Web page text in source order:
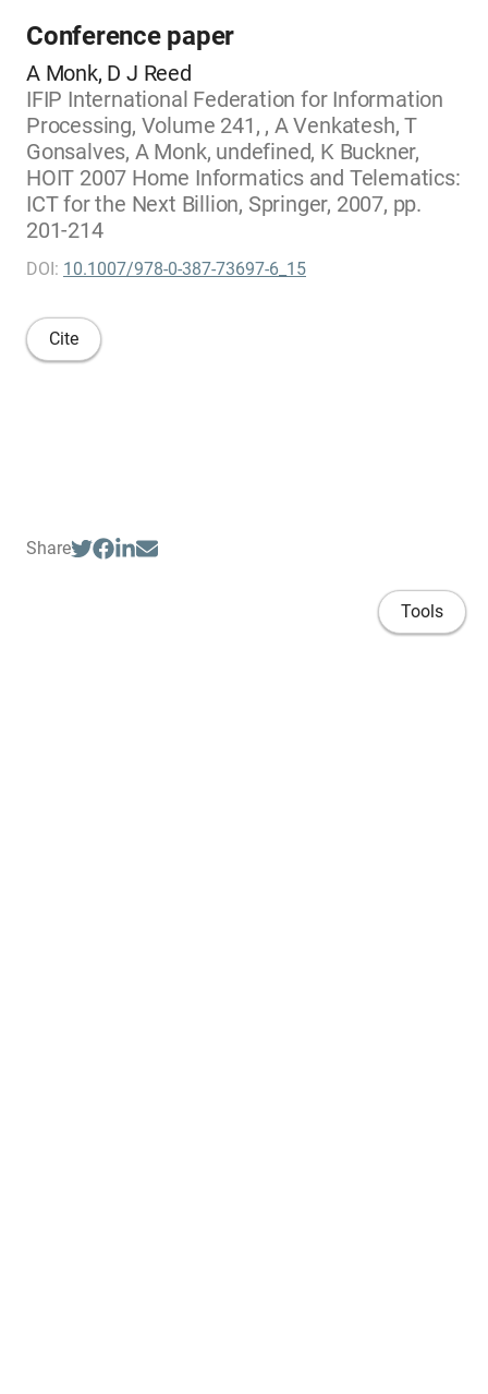
Conference paper
A Monk, D J Reed
IFIP International Federation for Information
Processing, Volume 241, , A Venkatesh, T
Gonsalves, A Monk, undefined, K Buckner,
HOIT 2007 Home Informatics and Telematics:
ICT for the Next Billion, Springer, 2007, pp.
201-214
DOI: 10.1007/978-0-387-73697-6_15
Cite
Share
Tools